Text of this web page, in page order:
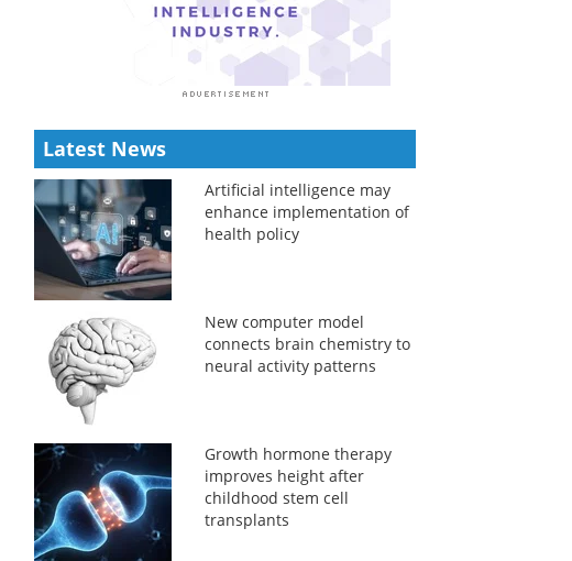
Latest News
Artificial intelligence may
enhance implementation of
health policy
New computer model
connects brain chemistry to
neural activity patterns
Growth hormone therapy
improves height after
childhood stem cell
transplants